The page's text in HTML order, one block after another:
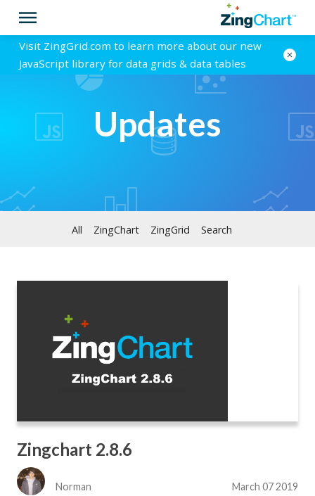
Visit ZingGrid.com to learn more about our new
JavaScript library for data grids & data tables
Updates
All ZingChart ZingGrid Search
Zingchart 2.8.6
Norman March 07 2019